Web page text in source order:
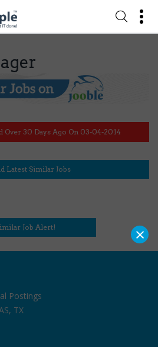
Over 30 Days Ago On 03-04-2014
Latest Similar Jobs
Job Alert!
Postings
TX
×